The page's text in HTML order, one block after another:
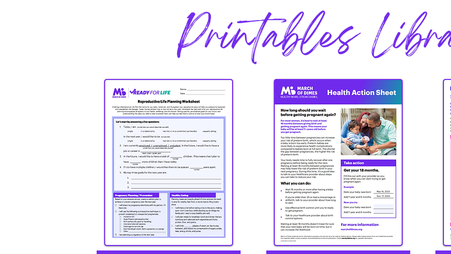
Printables